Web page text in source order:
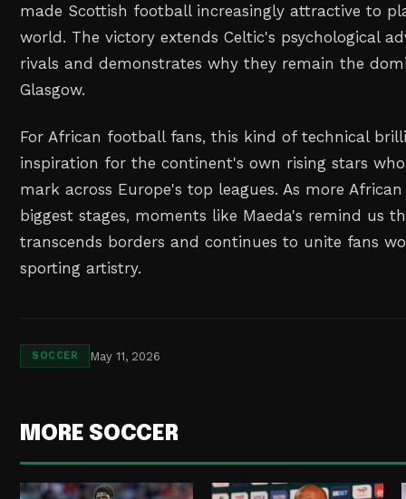
made Scottish football increasingly attractive to
world. The victory extends Celtic's psychological
rivals and demonstrates why they remain the
Glasgow.
For African football fans, this kind of technical
inspiration for the continent's own rising stars
mark across Europe's top leagues. As more
biggest stages, moments like Maeda's remind us
transcends borders and continues to unite fans
sporting artistry.
SOCCER May 11, 2026
MORE SOCCER